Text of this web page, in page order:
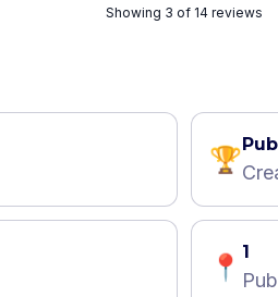
Showing 3 of 14 reviews
🏆
📍 1